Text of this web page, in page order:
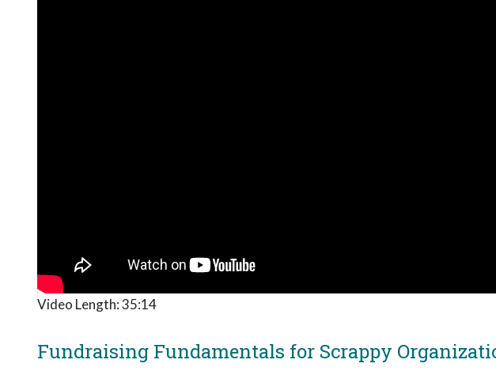
Video Length:35:14
Fundraising Fundamentals for Scrappy